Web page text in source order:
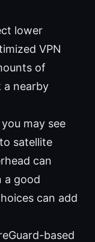
lower
VPN
of
a nearby
may see
satellite
can
a good
can add
based